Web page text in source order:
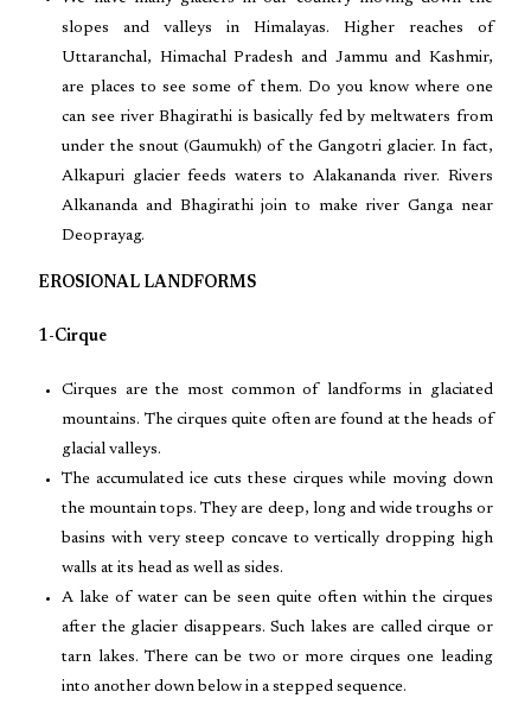
slopes and valleys in Himalayas. Higher reaches of
Uttaranchal, Himachal Pradesh and Jammu and Kashmir,
are places to see some of them. Do you know where one
can see river Bhagirathi is basically fed by meltwaters from
under the snout (Gaumukh) of the Gangotri glacier. In fact,
Alkapuri glacier feeds waters to Alakananda river. Rivers
Alkananda and Bhagirathi join to make river Ganga near
Deoprayag.
EROSIONAL LANDFORMS
1-Cirque
Cirques are the most common of landforms in glaciated
mountains. The cirques quite often are found at the heads of
glacial valleys.
The accumulated ice cuts these cirques while moving down
the mountain tops. They are deep, long and wide troughs or
basins with very steep concave to vertically dropping high
walls at its head as well as sides.
A lake of water can be seen quite often within the cirques
after the glacier disappears. Such lakes are called cirque or
tarn lakes. There can be two or more cirques one leading
into another down below in a stepped sequence.